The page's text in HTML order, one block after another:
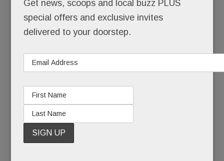
O’Neill also tells us he’s nearing a deal with Main
Line restaurateur
Marty Grims
Café/Autograph Brasserie/Moshuluowner
wants to open a “super hip” spot at Worthington
READ MORE
Get news, scoops and local buzz PLUS
special offers and exclusive invites
delivered to your doorstep.